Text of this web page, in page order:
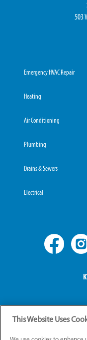
503
Emergency HVAC Repair
Heating
Air Conditioning
Plumbing
Drains & Sewers
Electrical
This Website Uses